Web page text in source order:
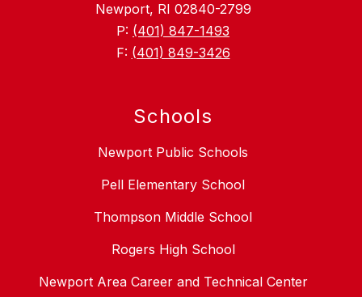
Newport, RI 02840-2799
P: (401) 847-1493
F: (401) 849-3426
Schools
Newport Public Schools
Pell Elementary School
Thompson Middle School
Rogers High School
Newport Area Career and Technical Center